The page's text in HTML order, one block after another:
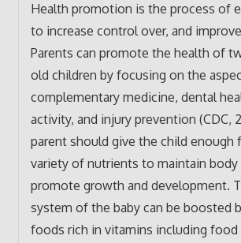
Health promotion is the process of
to increase control over, and
Parents can promote the health of
old children by focusing on the
complementary medicine, dental
activity, and injury prevention (CDC,
parent should give the child enough
variety of nutrients to maintain
promote growth and development.
system of the baby can be boosted
foods rich in vitamins including food